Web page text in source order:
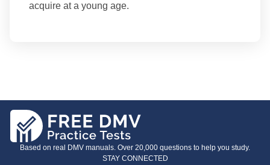
acquire at a young age.
Based on real DMV manuals. Over 20,000 questions to help you study.
STAY CONNECTED